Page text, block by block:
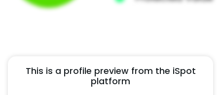
This is a profile preview from the iSpot
platform